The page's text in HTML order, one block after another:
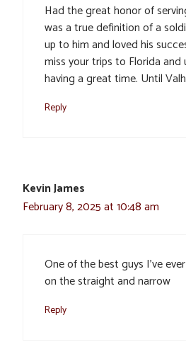
Had the great honor of
was a true definition of a
up to him and loved his
miss your trips to Florida and
having a great time. Until
Reply
Kevin James
February 8, 2025 at 10:48 am
One of the best guys I’ve
on the straight and narrow
Reply